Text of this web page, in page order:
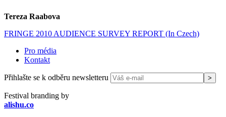
Tereza Raabova
FRINGE 2010 AUDIENCE SURVEY REPORT (In Czech)
Pro média
Kontakt
Přihlašte se k odběru newsletteru
Festival branding by
alishu.co